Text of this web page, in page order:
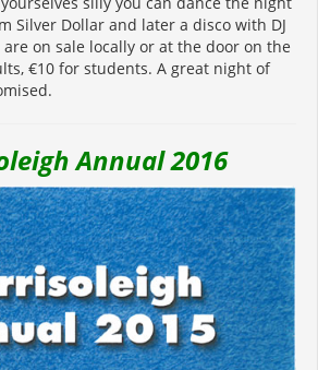
Silver Dollar and later a disco with DJ
are on sale locally or at the door on the
€10 for students. A great night of
Annual 2016